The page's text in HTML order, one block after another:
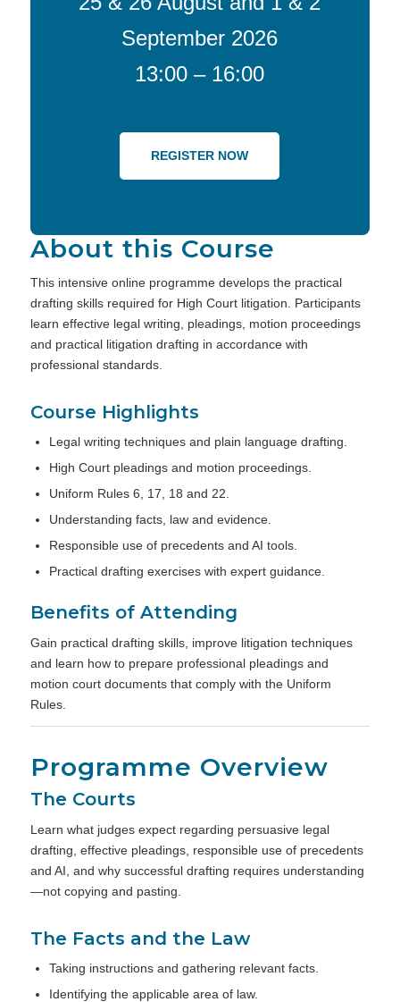
September 2026
13:00 – 16:00
REGISTER NOW
About this Course
This intensive online programme develops the practical
drafting skills required for High Court litigation. Participants
learn effective legal writing, pleadings, motion proceedings
and practical litigation drafting in accordance with
professional standards.
Course Highlights
Legal writing techniques and plain language drafting.
High Court pleadings and motion proceedings.
Uniform Rules 6, 17, 18 and 22.
Understanding facts, law and evidence.
Responsible use of precedents and AI tools.
Practical drafting exercises with expert guidance.
Benefits of Attending
Gain practical drafting skills, improve litigation techniques
and learn how to prepare professional pleadings and
motion court documents that comply with the Uniform
Rules.
Programme Overview
The Courts
Learn what judges expect regarding persuasive legal
drafting, effective pleadings, responsible use of precedents
and AI, and why successful drafting requires understanding
—not copying and pasting.
The Facts and the Law
Taking instructions and gathering relevant facts.
Identifying the applicable area of law.